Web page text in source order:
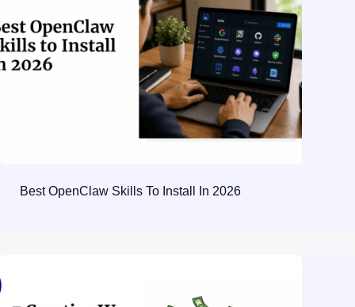
Best OpenClaw Skills To Install In 2026